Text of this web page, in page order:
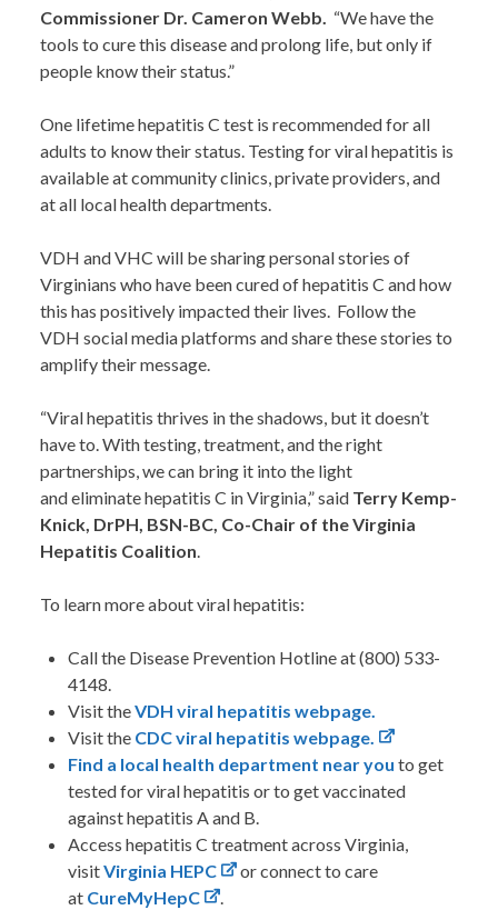
Commissioner Dr. Cameron Webb. “We have the
tools to cure this disease and prolong life, but only if
people know their status.”
One lifetime hepatitis C test is recommended for all
adults to know their status. Testing for viral hepatitis is
available at community clinics, private providers, and
at all local health departments.
VDH and VHC will be sharing personal stories of
Virginians who have been cured of hepatitis C and how
this has positively impacted their lives. Follow the
VDH social media platforms and share these stories to
amplify their message.
“Viral hepatitis thrives in the shadows, but it doesn’t
have to. With testing, treatment, and the right
partnerships, we can bring it into the light
and eliminate hepatitis C in Virginia,” said Terry Kemp-
Knick, DrPH, BSN-BC, Co-Chair of the Virginia
Hepatitis Coalition.
To learn more about viral hepatitis:
Call the Disease Prevention Hotline at (800) 533-
4148.
Visit theVDH viral hepatitis webpage.
Visit the CDC viral hepatitis webpage.
Find a local health department near you to get
tested for viral hepatitis or to get vaccinated
against hepatitis A and B.
Access hepatitis C treatment across Virginia,
visitVirginia HEPC
or connect to care
at CureMyHepC .